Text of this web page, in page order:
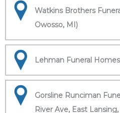
Watkins Brothers
Owosso, MI)
Lehman Funeral
Gorsline Runciman
River Ave, East